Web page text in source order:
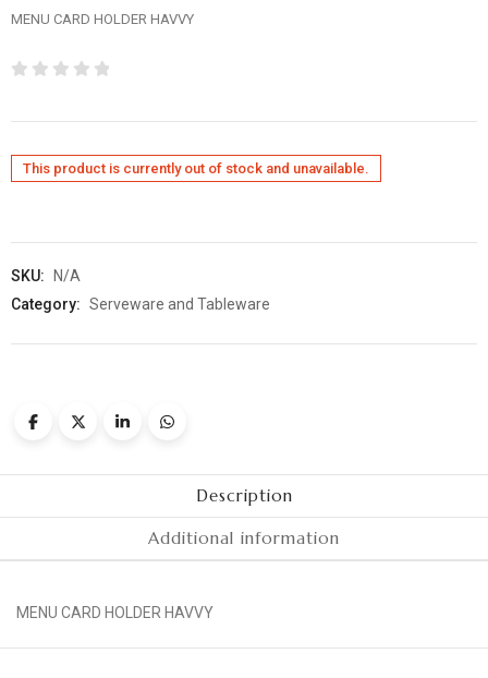
MENU CARD HOLDER HAVVY
0
ofThis product is currently out of stock and unavailable.
SKU:
N/A
Category: Serveware and Tableware
Description
Additional information
MENU CARD HOLDER HAVVY